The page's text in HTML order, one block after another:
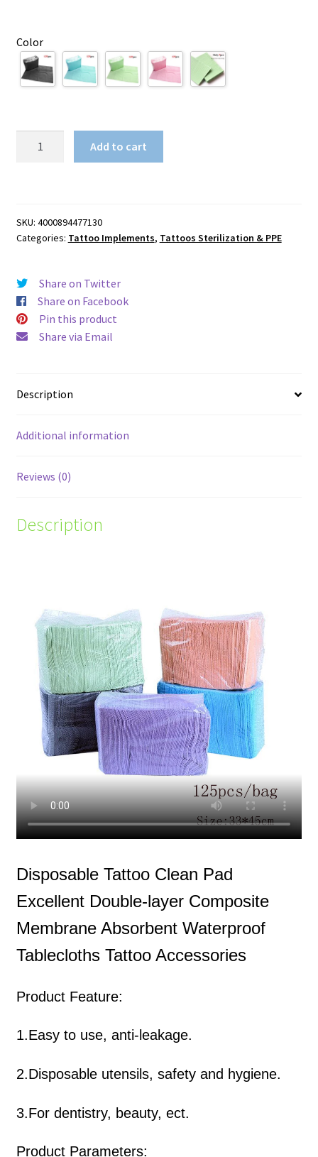
through
$38.48
Color
quantity
Add to cart
SKU: 4000894477130
Categories: Tattoo Implements, Tattoos Sterilization & PPE
Share on Twitter
Share on Facebook
Pin this product
Share via Email
Description
Additional information
Reviews (0)
Description
Disposable Tattoo Clean Pad
Excellent Double-layer Composite
Membrane Absorbent Waterproof
Tablecloths Tattoo Accessories
Product Feature:
1.Easy to use, anti-leakage.
2.Disposable utensils, safety and hygiene.
3.For dentistry, beauty, ect.
Product Parameters: